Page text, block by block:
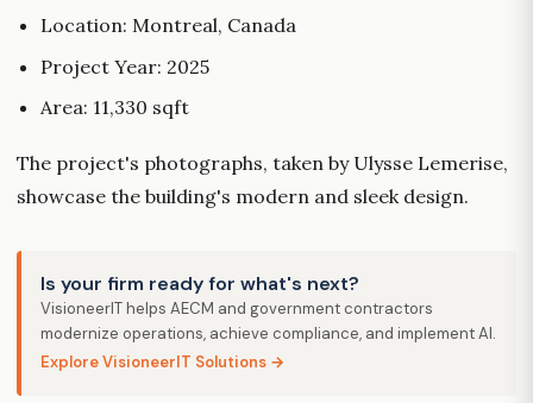
Location: Montreal, Canada
Project Year: 2025
Area: 11,330 sqft
The project's photographs, taken by Ulysse Lemerise,
showcase the building's modern and sleek design.
Is your firm ready for what's next?
VisioneerIT helps AECM and government contractors
modernize operations, achieve compliance, and implement AI.
Explore VisioneerIT Solutions →